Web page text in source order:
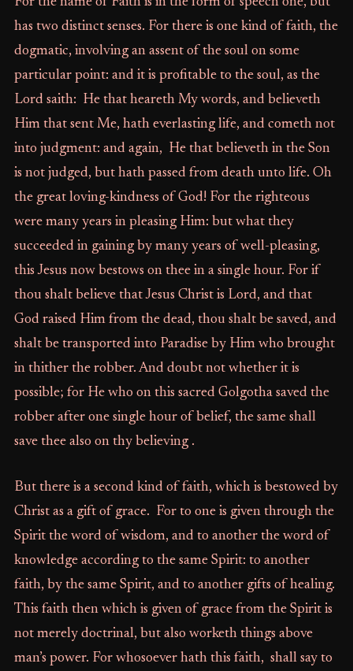
has two distinct senses. For there is one kind of faith, the
dogmatic, involving an assent of the soul on some
particular point: and it is profitable to the soul, as the
Lord saith: He that heareth My words, and believeth
Him that sent Me, hath everlasting life, and cometh not
into judgment: and again, He that believeth in the Son
is not judged, but hath passed from death unto life. Oh
the great loving-kindness of God! For the righteous
were many years in pleasing Him: but what they
succeeded in gaining by many years of well-pleasing,
this Jesus now bestows on thee in a single hour. For if
thou shalt believe that Jesus Christ is Lord, and that
God raised Him from the dead, thou shalt be saved, and
shalt be transported into Paradise by Him who brought
in thither the robber. And doubt not whether it is
possible; for He who on this sacred Golgotha saved the
robber after one single hour of belief, the same shall
save thee also on thy believing .
But there is a second kind of faith, which is bestowed by
Christ as a gift of grace. For to one is given through the
Spirit the word of wisdom, and to another the word of
knowledge according to the same Spirit: to another
faith, by the same Spirit, and to another gifts of healing.
This faith then which is given of grace from the Spirit is
not merely doctrinal, but also worketh things above
man’s power. For whosoever hath this faith, shall say to